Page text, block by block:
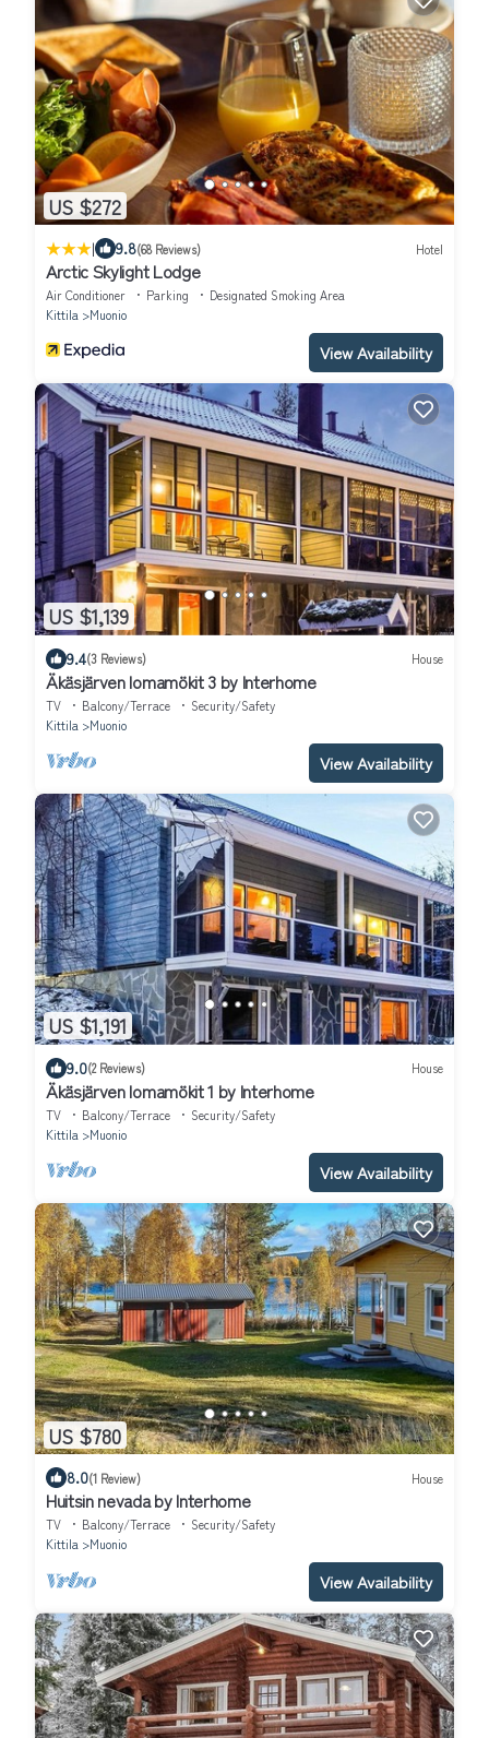
US $272
| 9.8(68 Reviews) Hotel
Arctic Skylight Lodge
Air Conditioner Parking
Designated Smoking Area
Kittila
Muonio
View Availability
US $1,139
9.4(3 Reviews) House
Äkäsjärven lomamökit 3 by Interhome
TV Balcony/Terrace
Security/Safety
Kittila
Muonio
View Availability
US $1,191
9.0(2 Reviews) House
Äkäsjärven lomamökit 1 by Interhome
TV Balcony/Terrace
Security/Safety
Kittila
Muonio
View Availability
US $780
8.0(1 Review) House
Huitsin nevada by Interhome
TV Balcony/Terrace
Security/Safety
Kittila
Muonio
View Availability